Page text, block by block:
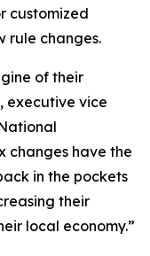
customized
rule changes.
of their
executive vice
changes have the
in the pockets
their
local economy.”